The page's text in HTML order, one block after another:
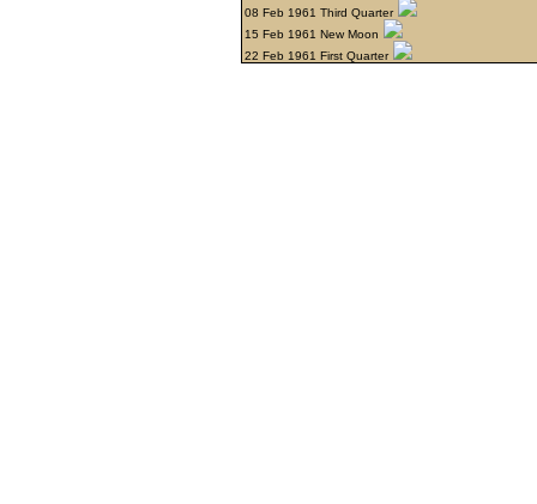
08 Feb 1961 Third Quarter
15 Feb 1961 New Moon
22 Feb 1961 First Quarter